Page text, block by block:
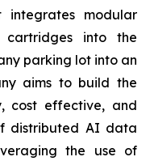
integrates modular
into the
parking lot into an
aims to build the
cost effective, and
distributed AI data
the use of